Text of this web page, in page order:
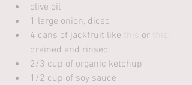
olive oil
1 large onion, diced
4 cans of jackfruit like this or this,
drained and rinsed
2/3 cup of organic ketchup
1/2 cup of soy sauce